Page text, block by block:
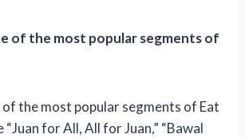
of the most popular segments of
of the most popular segments of Eat
for All, All for Juan,” “Bawal